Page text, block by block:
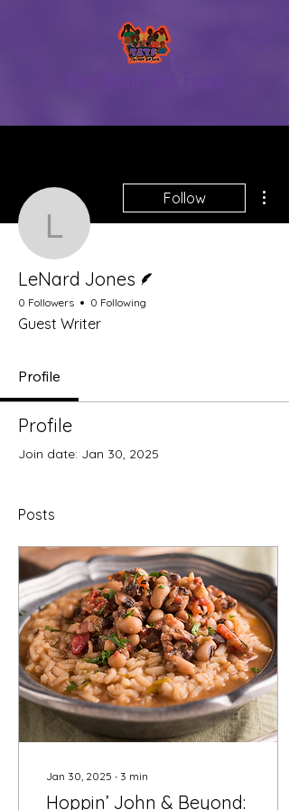
LeNard Jones
Follow
LeNard Jones
0 Followers 0 Following
Guest Writer
Profile
Profile
Join date: Jan 30, 2025
Posts
Jan 30, 2025 ∙ 3 min
Hoppin’ John & Beyond: